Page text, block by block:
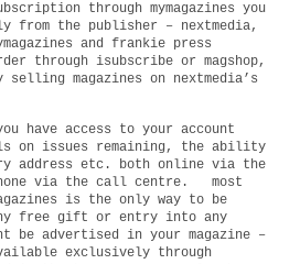
through mymagazines you
from the publisher – nextmedia,
and frankie press
through isubscribe or magshop,
magazines on nextmedia’s
have access to your account
on issues remaining, the ability
address etc. both online via the
via the call centre. most
is the only way to be
free gift or entry into any
be advertised in your magazine –
exclusively through